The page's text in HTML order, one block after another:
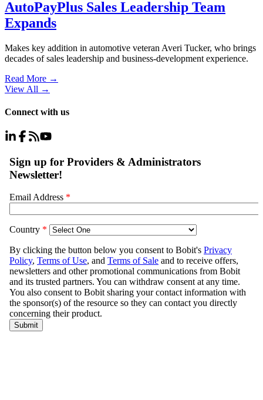
AutoPayPlus Sales Leadership Team
Expands
Makes key addition in automotive veteran Averi Tucker, who brings
decades of sales leadership and business-development experience.
Read More →
View All →
Connect with us